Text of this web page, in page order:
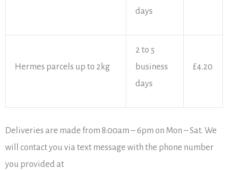
days
Hermes parcels up to 2kg
2 to 5
business
days
£4.20
Deliveries are made from 8:00am – 6pm on Mon – Sat. We
will contact you via text message with the phone number
you provided at